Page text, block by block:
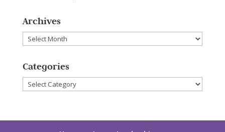
Archives
Archives
Categories
Categories